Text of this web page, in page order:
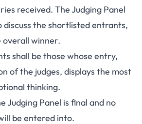
received. The Judging Panel
discuss the shortlisted entrants,
overall winner.
shall be those whose entry,
of the judges, displays the most
thinking.
Judging Panel is final and no
be entered into.